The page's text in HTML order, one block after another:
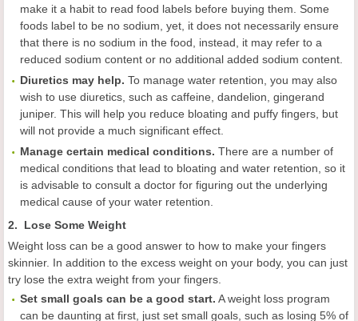
make it a habit to read food labels before buying them. Some
foods label to be no sodium, yet, it does not necessarily ensure
that there is no sodium in the food, instead, it may refer to a
reduced sodium content or no additional added sodium content.
Diuretics may help. To manage water retention, you may also
wish to use diuretics, such as caffeine, dandelion, gingerand
juniper. This will help you reduce bloating and puffy fingers, but
will not provide a much significant effect.
Manage certain medical conditions. There are a number of
medical conditions that lead to bloating and water retention, so it
is advisable to consult a doctor for figuring out the underlying
medical cause of your water retention.
2. Lose Some Weight
Weight loss can be a good answer to how to make your fingers
skinnier. In addition to the excess weight on your body, you can just
try lose the extra weight from your fingers.
Set small goals can be a good start. A weight loss program
can be daunting at first, just set small goals, such as losing 5% of